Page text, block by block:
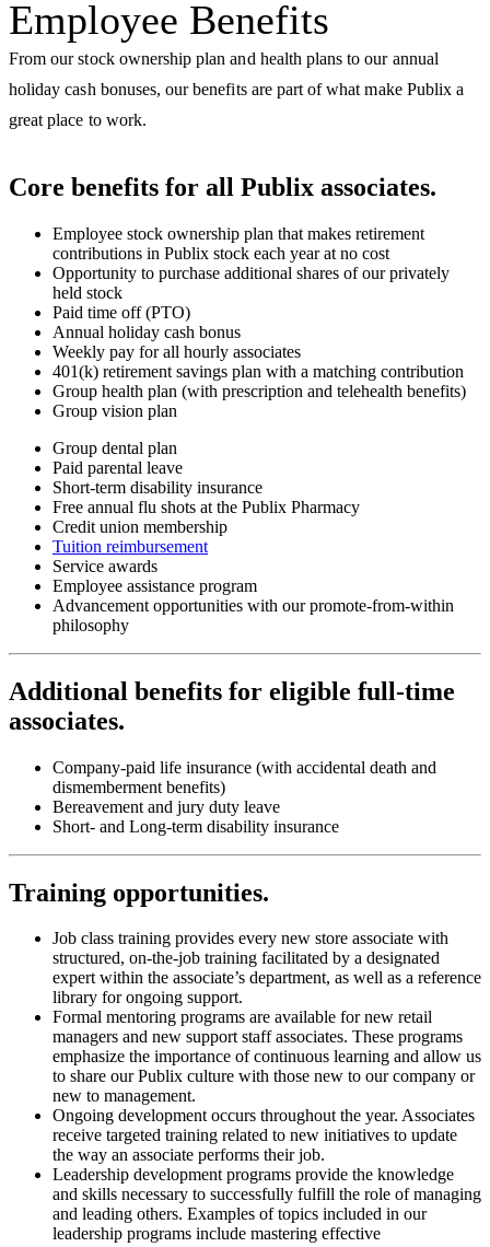
Employee Benefits
From our stock ownership plan and health plans to our annual
holiday cash bonuses, our benefits are part of what make Publix a
great place to work.
Core benefits for all Publix associates.
Employee stock ownership plan that makes retirement
contributions in Publix stock each year at no cost
Opportunity to purchase additional shares of our privately
held stock
Paid time off (PTO)
Annual holiday cash bonus
Weekly pay for all hourly associates
401(k) retirement savings plan with a matching contribution
Group health plan (with prescription and telehealth benefits)
Group vision plan
Group dental plan
Paid parental leave
Short-term disability insurance
Free annual flu shots at the Publix Pharmacy
Credit union membership
Tuition reimbursement
Service awards
Employee assistance program
Advancement opportunities with our promote-from-within
philosophy
Additional benefits for eligible full-time
associates.
Company-paid life insurance (with accidental death and
dismemberment benefits)
Bereavement and jury duty leave
Short- and Long-term disability insurance
Training opportunities.
Job class training provides every new store associate with
structured, on-the-job training facilitated by a designated
expert within the associate’s department, as well as a reference
library for ongoing support.
Formal mentoring programs are available for new retail
managers and new support staff associates. These programs
emphasize the importance of continuous learning and allow us
to share our Publix culture with those new to our company or
new to management.
Ongoing development occurs throughout the year. Associates
receive targeted training related to new initiatives to update
the way an associate performs their job.
Leadership development programs provide the knowledge
and skills necessary to successfully fulfill the role of managing
and leading others. Examples of topics included in our
leadership programs include mastering effective